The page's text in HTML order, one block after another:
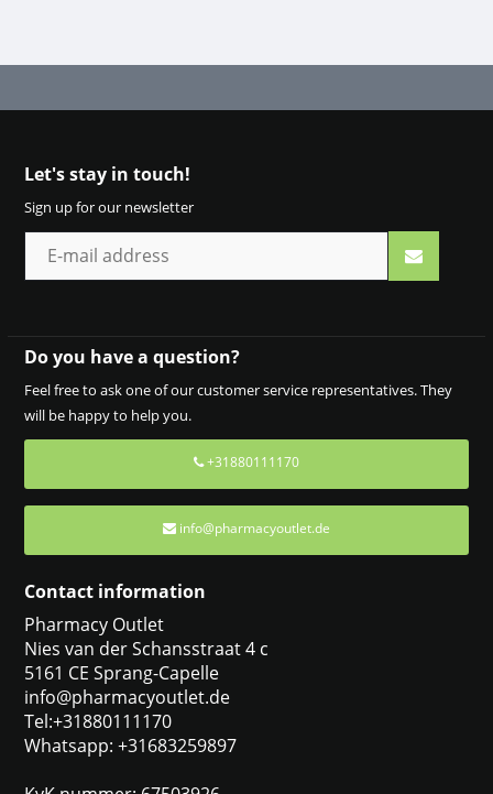
Let's stay in touch!
Sign up for our newsletter
Do you have a question?
Feel free to ask one of our customer service representatives. They
will be happy to help you.
+31880111170
info@pharmacyoutlet.de
Contact information
Pharmacy Outlet
Nies van der Schansstraat 4 c
5161 CE Sprang-Capelle
info@pharmacyoutlet.de
Tel:+31880111170
Whatsapp: +31683259897